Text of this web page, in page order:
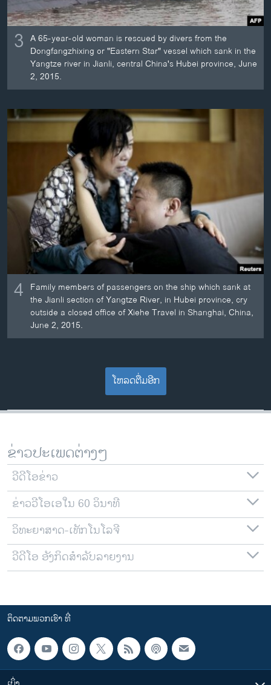
3 A 65-year-old woman is rescued by divers from the
Dongfangzhixing or "Eastern Star" vessel which sank in the
Yangtze river in Jianli, central China's Hubei province, June
2, 2015.
4 Family members of passengers on the ship which sank at
the Jianli section of Yangtze River, in Hubei province, cry
outside a closed office of Xiehe Travel in Shanghai, China,
June 2, 2015.
ໂຫລດຕື່ມອີກ
ຂ່າວປະເພດຕ່າງໆ
ວີດີໂອຂ່າວ
ຂ່າວວີໂອເອໃນ 60 ວິນາທີ
ວິທະຍາສາດ-ເທັກໂນໂລຈີ
ວີດີໂອ ອັງກິດສຳລັບລາຍງານ
ຕິດຕາມພວກເຮົາ ທີ່